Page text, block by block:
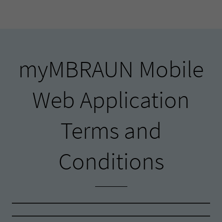
myMBRAUN Mobile
Web Application
Terms and
Conditions
myMBRAUN Mobile Web Application Terms